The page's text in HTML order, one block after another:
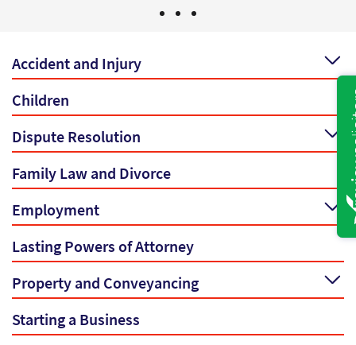
Accident and Injury
Children
Dispute Resolution
Family Law and Divorce
Employment
Lasting Powers of Attorney
Property and Conveyancing
Starting a Business